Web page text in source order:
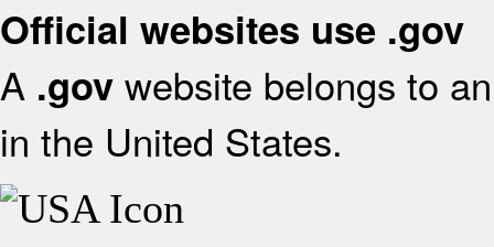
Official websites use .gov
A .gov website belongs to
in the United States.